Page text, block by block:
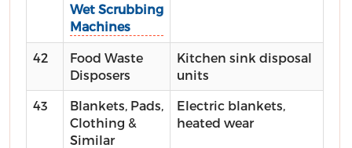
Wet Scrubbing
Machines
42
Food Waste
Disposers
Kitchen sink disposal
units
43
Blankets, Pads,
Clothing &
Similar
Electric blankets,
heated wear